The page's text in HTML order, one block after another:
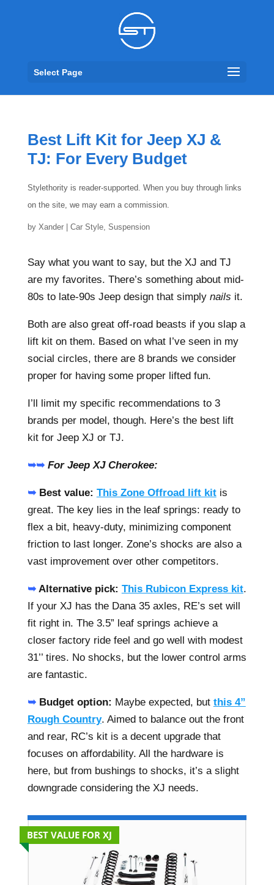
Select Page
Best Lift Kit for Jeep XJ &
TJ: For Every Budget
Stylethority is reader-supported. When you buy through links
on the site, we may earn a commission.
by Xander| Car Style, Suspension
Say what you want to say, but the XJ and TJ
are my favorites. There’s something about mid-
80s to late-90s Jeep design that simply nails it.
Both are also great off-road beasts if you slap a
lift kit on them. Based on what I’ve seen in my
social circles, there are 8 brands we consider
proper for having some proper lifted fun.
I’ll limit my specific recommendations to 3
brands per model, though. Here’s the best lift
kit for Jeep XJ or TJ.
➥➥ For Jeep XJ Cherokee:
➥Best value: This Zone Offroad lift kitis
great. The key lies in the leaf springs: ready to
flex a bit, heavy-duty, minimizing component
friction to last longer. Zone’s shocks are also a
vast improvement over other competitors.
➥ Alternative pick: This Rubicon Express kit.
If your XJ has the Dana 35 axles, RE’s set will
fit right in. The 3.5” leaf springs achieve a
closer factory ride feel and go well with modest
31’’ tires. No shocks, but the lower control arms
are fantastic.
➥Budget option: Maybe expected, but this 4”
Rough Country. Aimed to balance out the front
and rear, RC’s kit is a decent upgrade that
focuses on affordability. All the hardware is
here, but from bushings to shocks, it’s a slight
downgrade considering the XJ needs.
BEST VALUE FOR XJ